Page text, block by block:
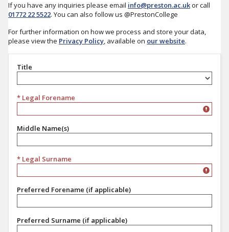
If you have any inquiries please email info@preston.ac.ukor call
01772 22 5522. You can also follow us @PrestonCollege
For further information on how we process and store your data,
please view the Privacy Policy, available on our website.
Title
* Legal Forename
Middle Name(s)
* Legal Surname
Preferred Forename (if applicable)
Preferred Surname (if applicable)